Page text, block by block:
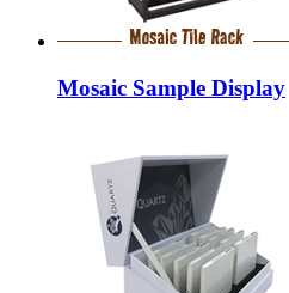
Mosaic Sample Display